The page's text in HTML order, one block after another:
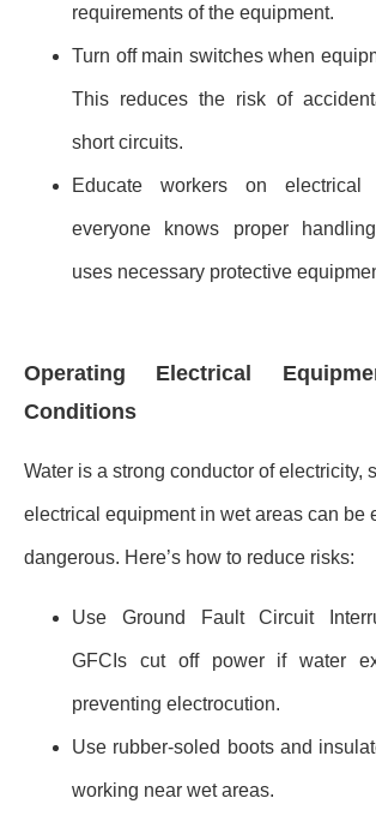
requirements of the equipment.
Turn off main switches when
This reduces the risk of
short circuits.
Educate workers on electrical
everyone knows proper
uses necessary protective
Operating Electrical
Conditions
Water is a strong conductor of electricity,
electrical equipment in wet areas can be
dangerous. Here’s how to reduce risks:
Use Ground Fault Circuit
GFCIs cut off power if water
preventing electrocution.
Use rubber-soled boots and
working near wet areas.